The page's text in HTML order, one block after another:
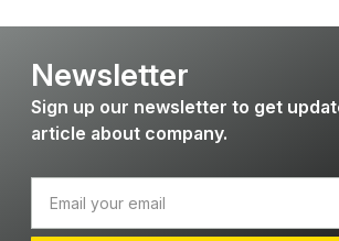
Newsletter
Sign up our newsletter to get
article about company.